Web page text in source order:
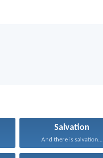
Salvation
And there is salvation...